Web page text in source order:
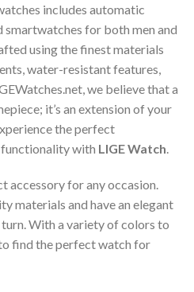
includes automatic
smartwatches for both men and
using the finest materials
water-resistant features,
we believe that a
it’s an extension of your
the perfect
with LIGE Watch
accessory for any occasion.
materials and have an elegant
With a variety of colors to
find the perfect watch for